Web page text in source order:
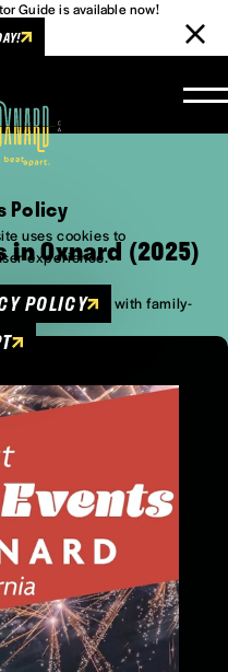
Guide is available now!
in Oxnard (2025)
sunshine with family-
Policy
uses cookies to
experience.
POLICY